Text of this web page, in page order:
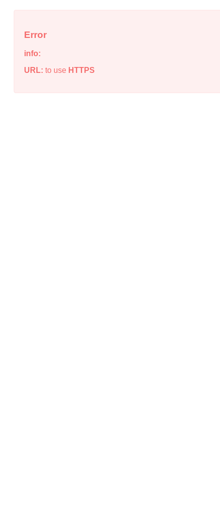
Error
info:
URL: to use HTTPS